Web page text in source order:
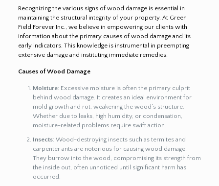
Recognizing the various signs of wood damage is essential in
maintaining the structural integrity of your property. At Green
Field Forever Inc., we believe in empowering our clients with
information about the primary causes of wood damage and its
early indicators. This knowledge is instrumental in preempting
extensive damage and instituting immediate remedies.
Causes of Wood Damage
Moisture: Excessive moisture is often the primary culprit
behind wood damage. It creates an ideal environment for
mold growth and rot, weakening the wood’s structure.
Whether due to leaks, high humidity, or condensation,
moisture-related problems require swift action.
Insects: Wood-destroying insects such as termites and
carpenter ants are notorious for causing wood damage.
They burrow into the wood, compromising its strength from
the inside out, often unnoticed until significant harm has
occurred.